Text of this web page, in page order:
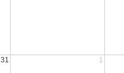
31 1